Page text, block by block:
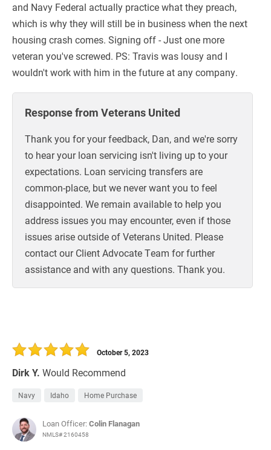
and Navy Federal actually practice what they preach,
which is why they will still be in business when the next
housing crash comes. Signing off - Just one more
veteran you've screwed. PS: Travis was lousy and I
wouldn't work with him in the future at any company.
Response from Veterans United
Thank you for your feedback, Dan, and we're sorry
to hear your loan servicing isn't living up to your
expectations. Loan servicing transfers are
common-place, but we never want you to feel
disappointed. We remain available to help you
address issues you may encounter, even if those
issues arise outside of Veterans United. Please
contact our Client Advocate Team for further
assistance and with any questions. Thank you.
Dirk Y. Would Recommend
October 5, 2023
Navy Idaho Home Purchase
Loan Officer:Colin Flanagan
NMLS# 2160458